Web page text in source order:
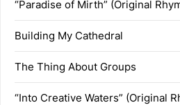
“Paradise of Mirth” (Original
Building My Cathedral
The Thing About Groups
“Into Creative Waters” (Original